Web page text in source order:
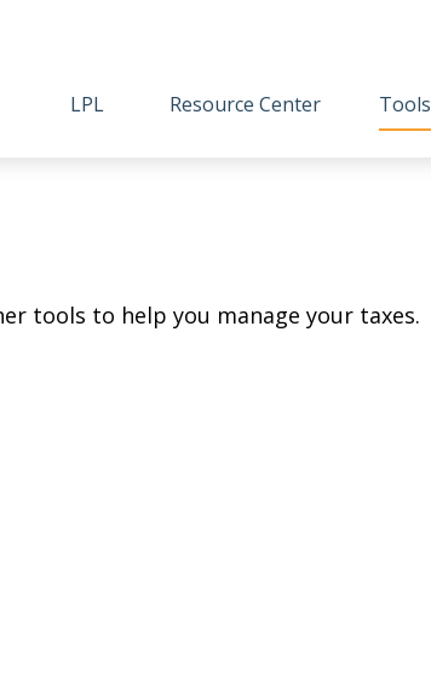
LPL Resource Center Tools
tools to help you manage your taxes.